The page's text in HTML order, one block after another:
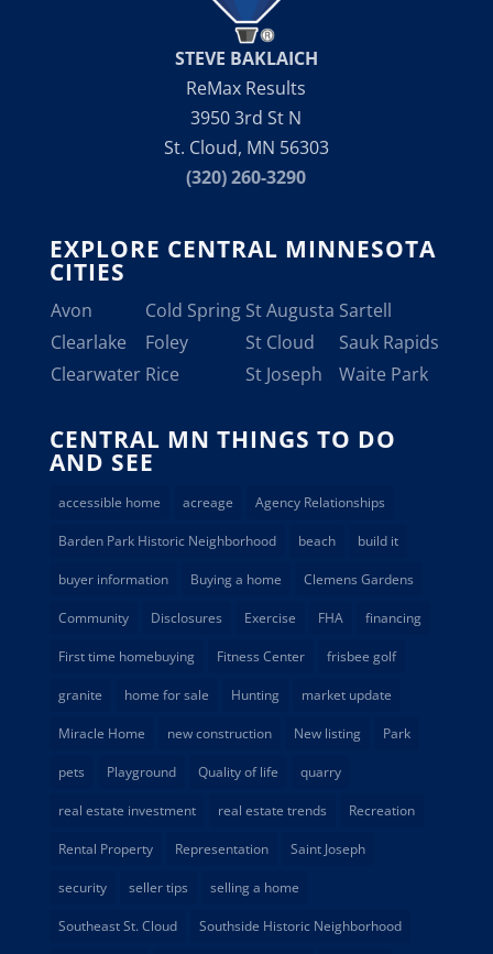
STEVE BAKLAICH
ReMax Results
3950 3rd St N
St. Cloud, MN 56303
(320) 260-3290
EXPLORE CENTRAL MINNESOTA
CITIES
Avon Cold Spring St Augusta Sartell
Clearlake
Foley St Cloud
Sauk Rapids
Clearwater Rice St Joseph Waite Park
CENTRAL MN THINGS TO DO
AND SEE
accessible home acreage Agency Relationships
Barden Park Historic Neighborhood beach build it
buyer information Buying a home Clemens Gardens
Community Disclosures Exercise FHA financing
First time homebuying Fitness Center frisbee golf
granite home for sale Hunting market update
Miracle Home new construction New listing Park
pets Playground Quality of life quarry
real estate investment real estate trends Recreation
Rental Property Representation Saint Joseph
security seller tips selling a home
Southeast St. Cloud Southside Historic Neighborhood